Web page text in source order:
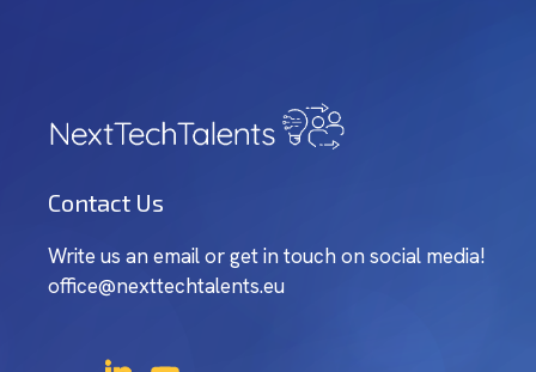
Contact Us
Write us an email or get in touch on social media!
office@nexttechtalents.eu